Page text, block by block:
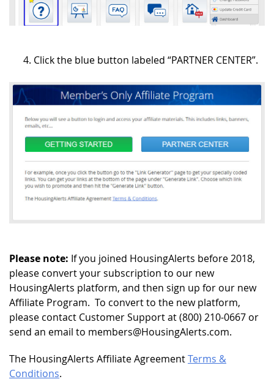
Click the blue button labeled “PARTNER CENTER”.
Please note: If you joined HousingAlerts before 2018,
please convert your subscription to our new
HousingAlerts platform, and then sign up for our new
Affiliate Program. To convert to the new platform,
please contact Customer Support at (800) 210-0667 or
send an email to members@HousingAlerts.com.
The HousingAlerts Affiliate AgreementTerms &
Conditions.